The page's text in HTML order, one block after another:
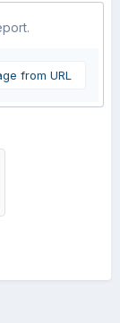
from URL